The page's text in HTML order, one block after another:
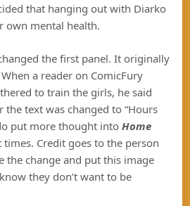
that hanging out with Diarko
own mental health.
the first panel. It originally
a reader on ComicFury
to train the girls, he said
the text was changed to “Hours
put more thought intoHome
Credit goes to the person
the change and put this image
they don’t want to be